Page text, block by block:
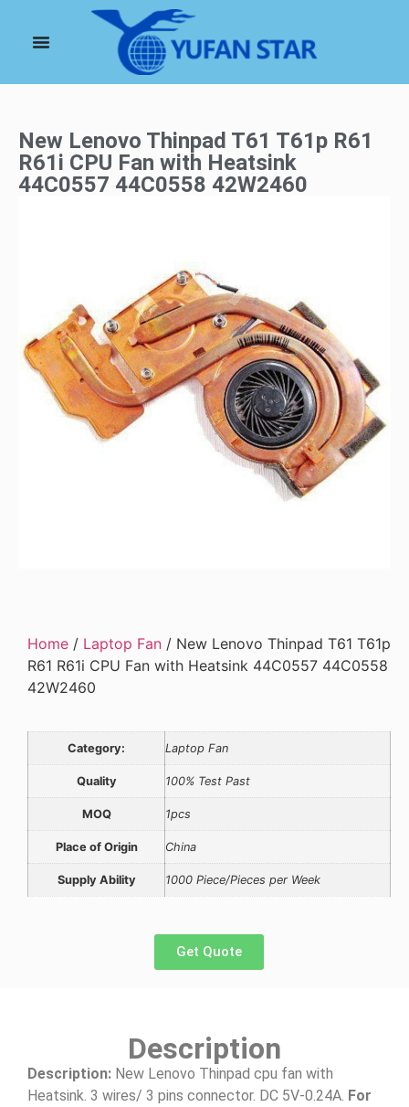
New Lenovo Thinpad T61 T61p R61
R61i CPU Fan with Heatsink
44C0557 44C0558 42W2460
Home / Laptop Fan / New Lenovo Thinpad T61 T61p
R61 R61i CPU Fan with Heatsink 44C0557 44C0558
42W2460
Category: Laptop Fan
Quality 100% Test Past
MOQ 1pcs
Place of Origin China
Supply Ability 1000 Piece/Pieces per Week
Get Quote
Description
Description: New Lenovo Thinpad cpu fan with
Heatsink. 3 wires/ 3 pins connector. DC 5V-0.24A. For